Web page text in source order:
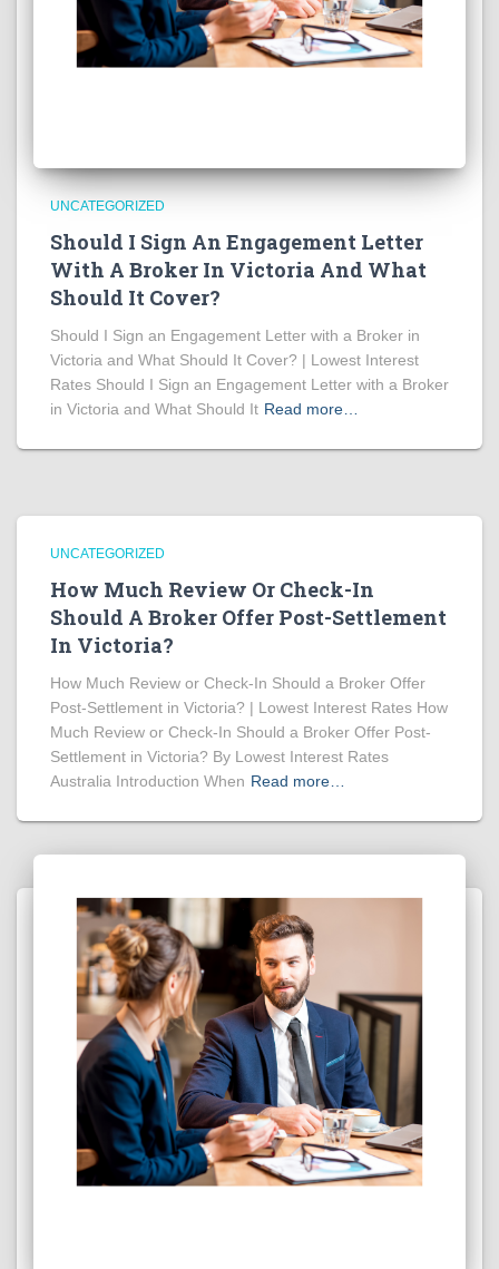
UNCATEGORIZED
Should I Sign An Engagement Letter
With A Broker In Victoria And What
Should It Cover?
Should I Sign an Engagement Letter with a Broker in
Victoria and What Should It Cover? | Lowest Interest
Rates Should I Sign an Engagement Letter with a Broker
in Victoria and What Should It Read more…
UNCATEGORIZED
How Much Review Or Check-In
Should A Broker Offer Post-Settlement
In Victoria?
How Much Review or Check-In Should a Broker Offer
Post-Settlement in Victoria? | Lowest Interest Rates How
Much Review or Check-In Should a Broker Offer Post-
Settlement in Victoria? By Lowest Interest Rates
Australia Introduction When Read more…